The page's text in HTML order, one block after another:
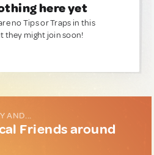
here yet
no Tips or Traps in this
they might join soon!
AND...
Friends around